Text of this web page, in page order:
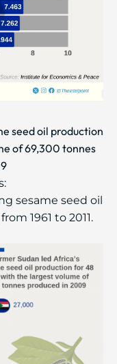
seed oil production
of 69,300 tonnes
sesame seed oil
1961 to 2011.